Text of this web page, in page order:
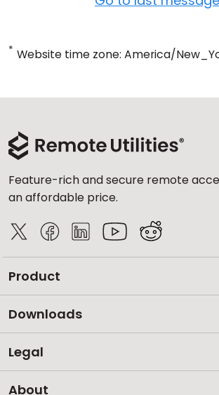
* Website time zone: America/
Feature-rich and secure remote
an affordable price.
Product
Downloads
Legal
About